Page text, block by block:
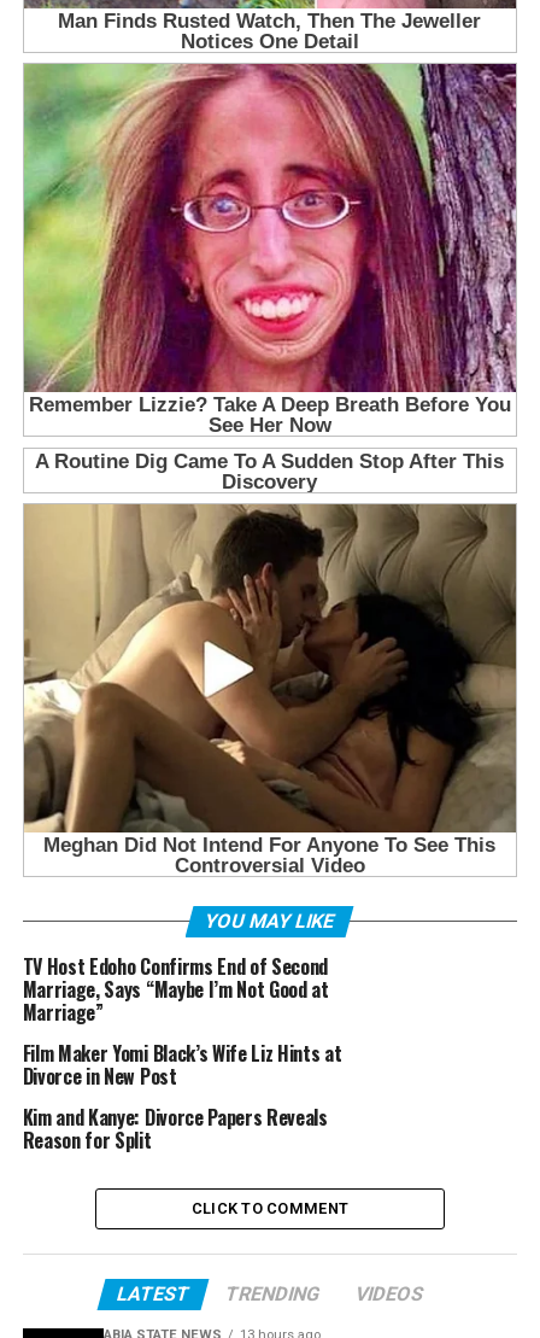
YOU MAY LIKE
TV Host Edoho Confirms End of Second
Marriage, Says “Maybe I’m Not Good at
Marriage”
Film Maker Yomi Black’s Wife Liz Hints at
Divorce in New Post
Kim and Kanye: Divorce Papers Reveals
Reason for Split
CLICK TO COMMENT
LATEST TRENDING VIDEOS